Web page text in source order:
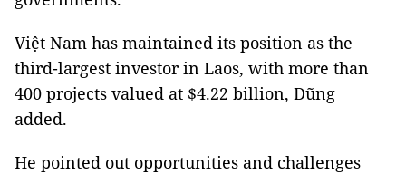
Việt Nam has maintained its position as the
third-largest investor in Laos, with more than
400 projects valued at $4.22 billion, Dũng
added.
He pointed out opportunities and challenges